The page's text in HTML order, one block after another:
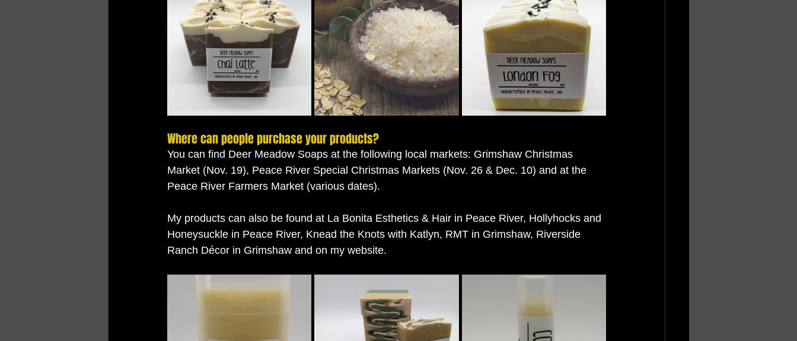
Where can people purchase your products?
You can find Deer Meadow Soaps at the following local markets: Grimshaw Christmas
Market (Nov. 19), Peace River Special Christmas Markets (Nov. 26 & Dec. 10) and at the
Peace River Farmers Market (various dates).
My products can also be found at La Bonita Esthetics & Hair in Peace River, Hollyhocks and
Honeysuckle in Peace River, Knead the Knots with Katlyn, RMT in Grimshaw, Riverside
Ranch Décor in Grimshaw and on my website.